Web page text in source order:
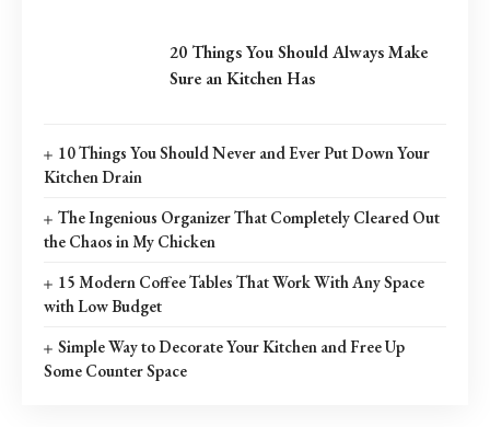
20 Things You Should Always Make
Sure an Kitchen Has
10 Things You Should Never and Ever Put Down Your
Kitchen Drain
The Ingenious Organizer That Completely Cleared Out
the Chaos in My Chicken
15 Modern Coffee Tables That Work With Any Space
with Low Budget
Simple Way to Decorate Your Kitchen and Free Up
Some Counter Space